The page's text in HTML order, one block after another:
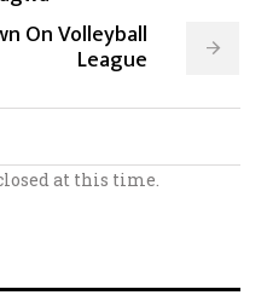
On Volleyball
League
at this time.